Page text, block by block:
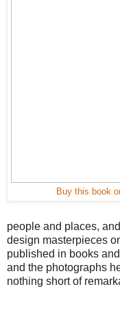
Buy this book
people and places,
design masterpieces
published in books
and the photographs
nothing short of